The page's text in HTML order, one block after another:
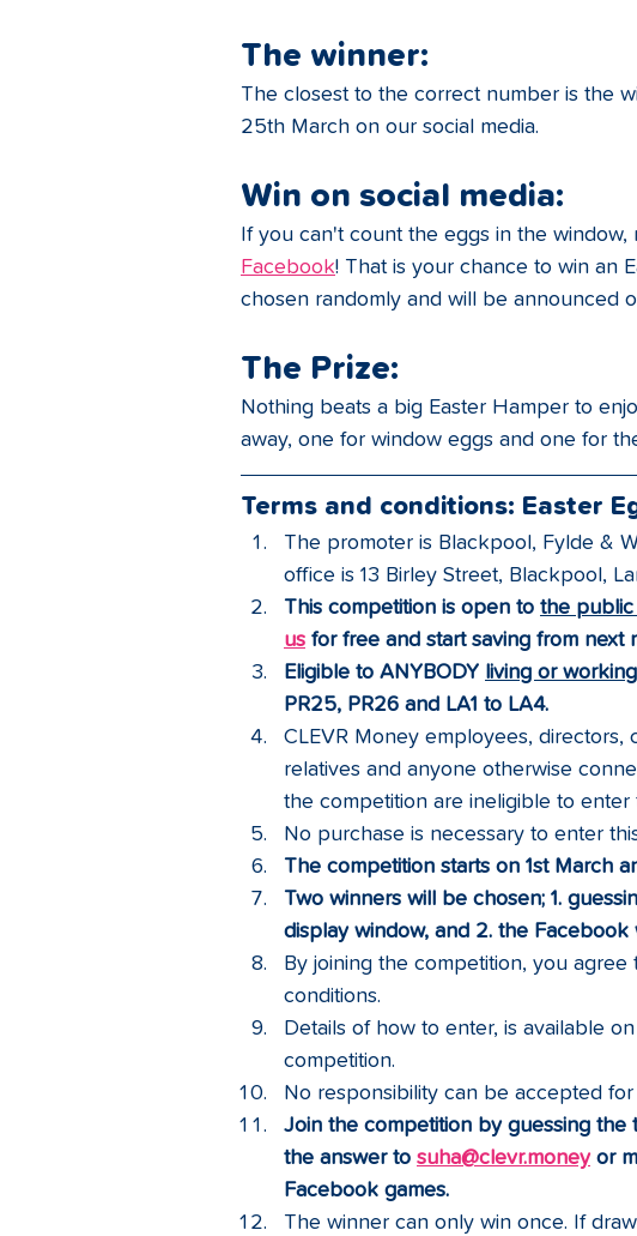
The winner:
The closest to the correct number is the
25th March on our social media.
Win on social media:
If you can't count the eggs in the
Facebook! That is your chance to win an
chosen randomly and will be announced
The Prize:
Nothing beats a big Easter Hamper to
away, one for window eggs and one for
Terms and conditions: Easter
The promoter is Blackpool, Fylde &
office is 13 Birley Street, Blackpool,
This competition is open to the public
us for free and start saving from next
Eligible to ANYBODY living or working
PR25, PR26 and LA1 to LA4.
CLEVR Money employees, directors,
relatives and anyone otherwise
the competition are ineligible to enter
No purchase is necessary to enter
The competition starts on 1st March
Two winners will be chosen; 1.
display window, and 2. the Facebook
By joining the competition, you
conditions.
Details of how to enter, is available
competition.
No responsibility can be accepted
Join the competition by guessing
the answer to suha@clevr.money or
Facebook games.
The winner can only win once. If